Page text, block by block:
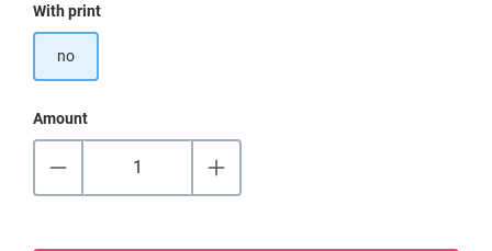
Select
With print
no
Amount